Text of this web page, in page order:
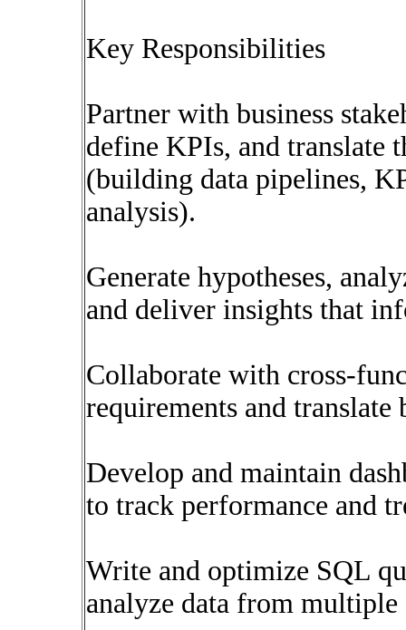
Key Responsibilities
Partner with business
define KPIs, and translate
(building data pipelines,
analysis).
Generate hypotheses,
and deliver insights that
Collaborate with cross-
requirements and translate
Develop and maintain
to track performance and
Write and optimize SQL
analyze data from multiple